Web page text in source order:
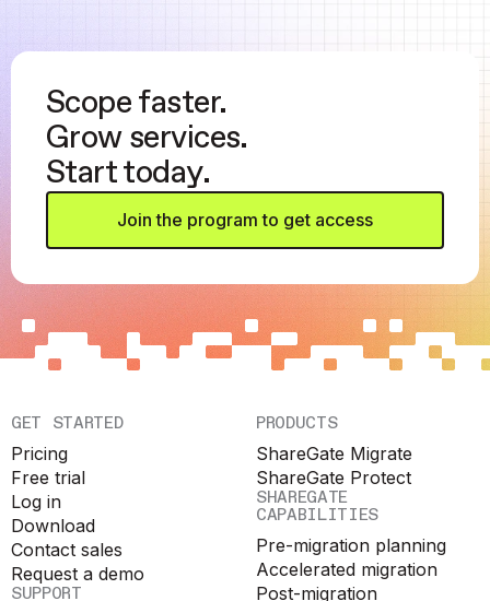
Scope faster.
Grow services.
Start today.
Join the program to get access
GET STARTED
Pricing
Free trial
Log in
Download
Contact sales
Request a demo
SUPPORT
PRODUCTS
ShareGate Migrate
ShareGate Protect
SHAREGATE
CAPABILITIES
Pre-migration planning
Accelerated migration
Post-migration